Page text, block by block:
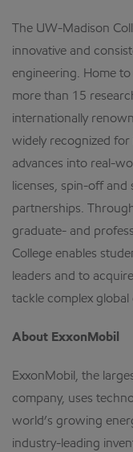
The UW-Madison
innovative and
engineering. Home
more than 15
internationally
widely recognized for
advances into real-
licenses, spin-off
partnerships.
graduate- and
College enables
leaders and to
tackle complex
About ExxonMobil
ExxonMobil, the
company, uses
world’s growing
industry-leading